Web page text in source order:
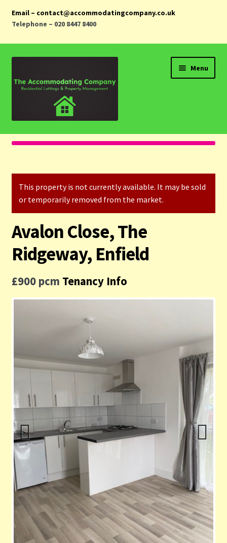
Email – contact@accommodatingcompany.co.uk
Telephone – 020 8447 8400
navigation
content
Menu
Home
Landlords
Tenants
This property is not currently available. It may be sold
or temporarily removed from the market.
Avalon Close, The
Ridgeway, Enfield
£900 pcm Tenancy Info
Previ
ous
Next